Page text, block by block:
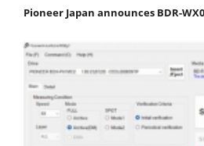
Pioneer Japan announces BDR-